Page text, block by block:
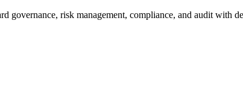
governance, risk management, compliance, and audit with